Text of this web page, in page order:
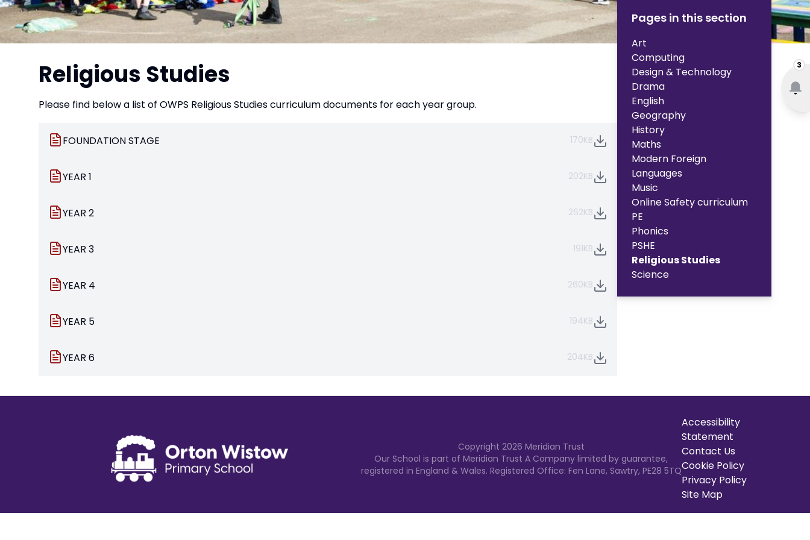
3
Religious Studies
Please find below a list of OWPS Religious Studies curriculum documents for each year group.
FOUNDATION STAGE 170KB
YEAR 1 202KB
YEAR 2 262KB
YEAR 3 191KB
YEAR 4 260KB
YEAR 5 194KB
YEAR 6 204KB
Pages in this section
Art
Computing
Design & Technology
Drama
English
Geography
History
Maths
Modern Foreign
Languages
Music
Online Safety curriculum
PE
Phonics
PSHE
Religious Studies
Science
Copyright 2026 Meridian Trust
Our School is part of Meridian Trust A Company limited by guarantee,
registered in England & Wales. Registered Office: Fen Lane, Sawtry, PE28 5TQ
Accessibility
Statement
Contact Us
Cookie Policy
Privacy Policy
Site Map